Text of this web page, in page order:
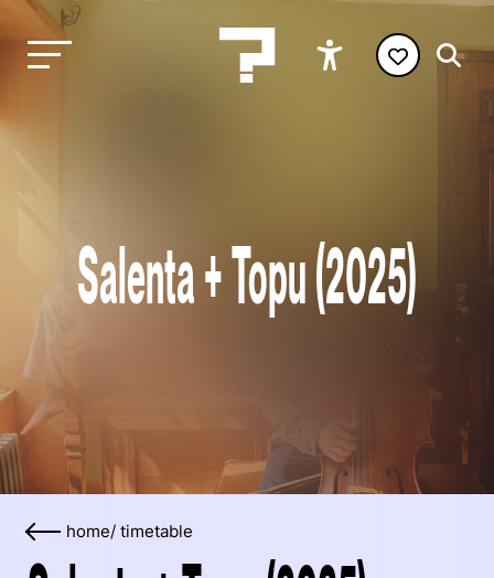
Salenta + Topu (2025)
home/ timetable